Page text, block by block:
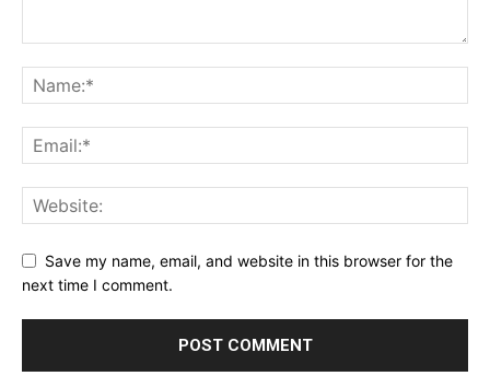
Save my name, email, and website in this browser for the
next time I comment.